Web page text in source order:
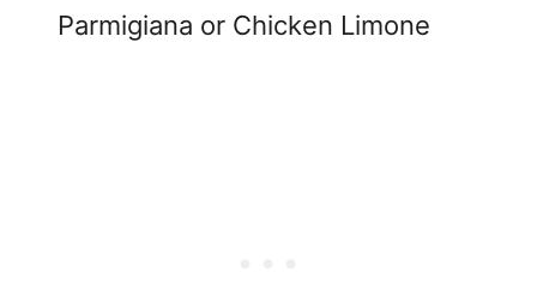
Parmigiana or Chicken Limone